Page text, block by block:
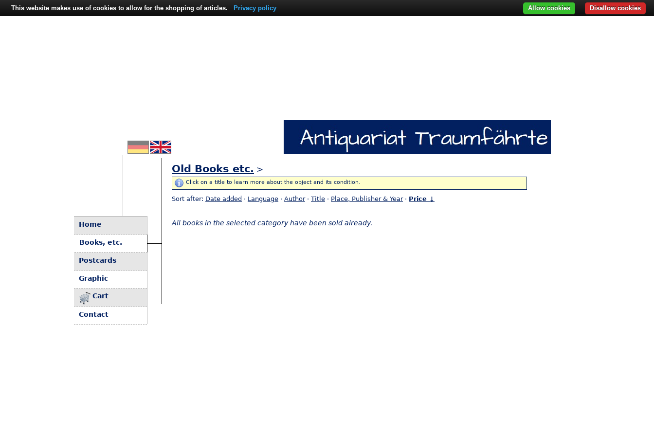
Home
Books, etc.
Postcards
Graphic
Cart
Contact
Old Books etc. >
Click on a title to learn more about the object and its condition.
Sort after: Date added · Language · Author· Title · Place, Publisher & Year· Price ↓
All books in the selected category have been sold already.
This website makes use of cookies to allow for the shopping of articles. Privacy policy Disallow cookies
Allow cookies